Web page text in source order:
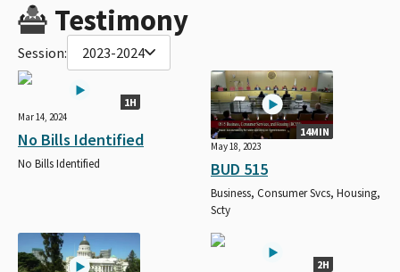
Testimony
Session: 2023-2024
1H
Mar 14, 2024
No Bills Identified
No Bills Identified
14MIN
May 18, 2023
BUD 515
Business, Consumer Svcs, Housing,
Scty
2H